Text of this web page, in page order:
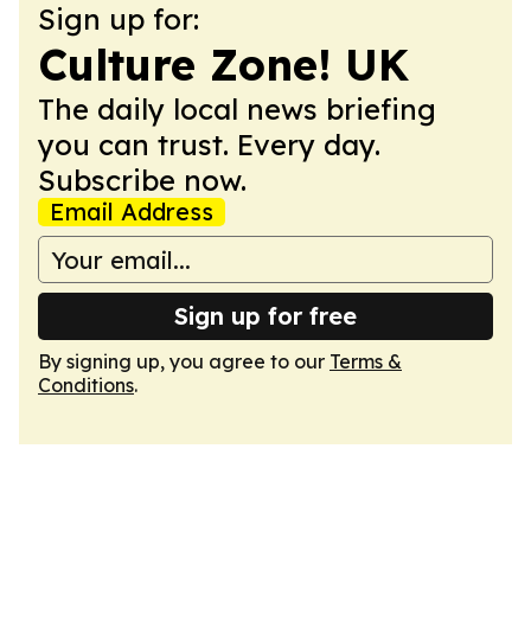
Sign up for:
Culture Zone! UK
The daily local news briefing
you can trust. Every day.
Subscribe now.
Email Address
Sign up for free
By signing up, you agree to our Terms &
Conditions.